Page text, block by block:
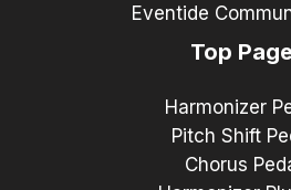
Eventide
Top
Harmonizer
Pitch Shift
Chorus